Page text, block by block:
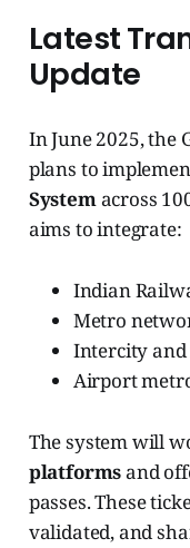
Latest
Update
In June 2025, the
plans to
Systemacross
aims to integrate:
Indian
Metro
Intercity
Airport
The system will
platformsand
passes. These
validated, and